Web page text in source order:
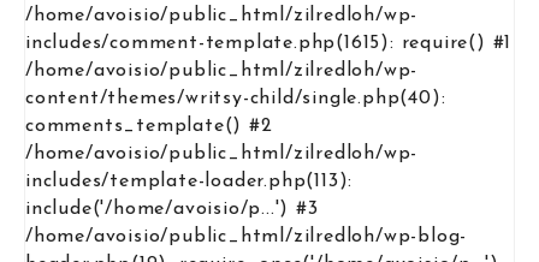
/home/avoisio/public_html/zilredloh/wp-
includes/comment-template.php(1615): require() #1
/home/avoisio/public_html/zilredloh/wp-
content/themes/writsy-child/single.php(40):
comments_template() #2
/home/avoisio/public_html/zilredloh/wp-
includes/template-loader.php(113):
include('/home/avoisio/p...') #3
/home/avoisio/public_html/zilredloh/wp-blog-